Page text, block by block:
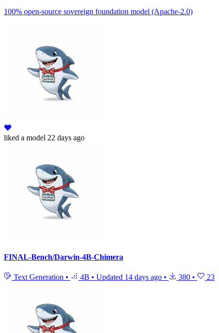
100% open-source sovereign foundation model (Apache-2.0)
liked a model 22 days ago
FINAL-Bench/Darwin-4B-Chimera
Text Generation • 4B • Updated 14 days ago • 380 • 23